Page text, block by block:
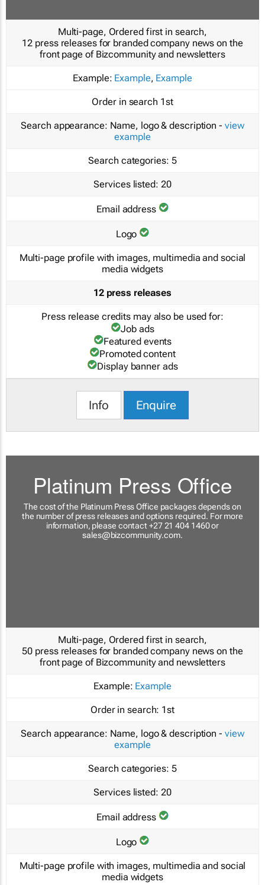
Multi-page, Ordered first in search,
12 press releases for branded company news on the
front page of Bizcommunity and newsletters
Example: Example, Example
Order in search 1st
Search appearance: Name, logo & description - view
example
Search categories: 5
Services listed: 20
Email address
Logo
Multi-page profile with images, multimedia and social
media widgets
12 press releases
Press release credits may also be used for:
Job ads
Featured events
Promoted content
Display banner ads
Info Enquire
Platinum Press Office
The cost of the Platinum Press Office packages depends on
the number of press releases and options required. For more
information, please contact +27 21 404 1460 or
sales@bizcommunity.com.
Multi-page, Ordered first in search,
50 press releases for branded company news on the
front page of Bizcommunity and newsletters
Example: Example
Order in search: 1st
Search appearance: Name, logo & description - view
example
Search categories: 5
Services listed: 20
Email address
Logo
Multi-page profile with images, multimedia and social
media widgets